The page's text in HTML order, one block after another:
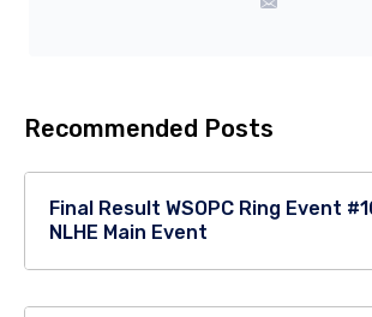
Recommended Posts
Final Result WSOPC Ring Event
NLHE Main Event